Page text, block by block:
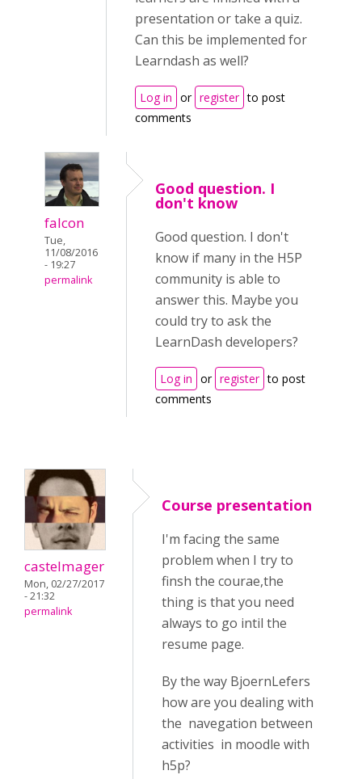
presentation or take a quiz.
Can this be implemented for
Learndash as well?
Log in or register to post
comments
falcon
Tue,
11/08/2016
- 19:27
permalink
Good question. I
don't know
Good question. I don't
know if many in the H5P
community is able to
answer this. Maybe you
could try to ask the
LearnDash developers?
Log in or register to post
comments
castelmager
Mon, 02/27/2017
- 21:32
permalink
Course presentation
I'm facing the same
problem when I try to
finsh the courae,the
thing is that you need
always to go intil the
resume page.
By the way BjoernLefers
how are you dealing with
the navegation between
activities in moodle with
h5p?